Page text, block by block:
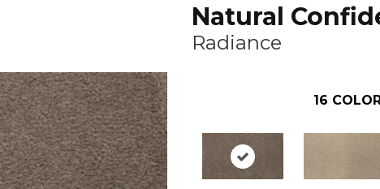
Natural
Radiance
16